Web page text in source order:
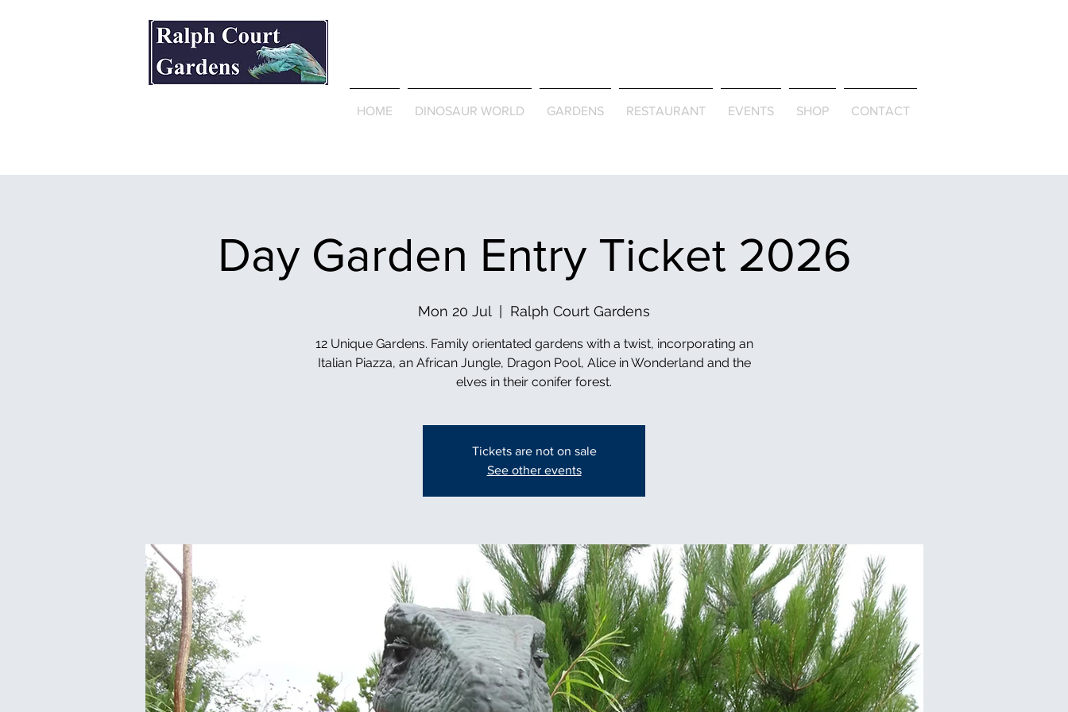
HOME DINOSAUR WORLD GARDENS RESTAURANT EVENTS SHOP CONTACT
Day Garden Entry Ticket 2026
Mon 20 Jul
  |
Ralph Court Gardens
12 Unique Gardens. Family orientated gardens with a twist, incorporating an
Italian Piazza, an African Jungle, Dragon Pool, Alice in Wonderland and the
elves in their conifer forest.
Tickets are not on sale
See other events